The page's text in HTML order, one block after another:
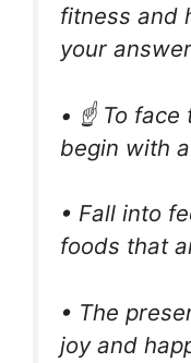
fitness and
your
• ☝️ To face
begin with
• Fall into
foods that
• The
joy and